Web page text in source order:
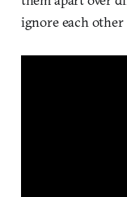
ignore each